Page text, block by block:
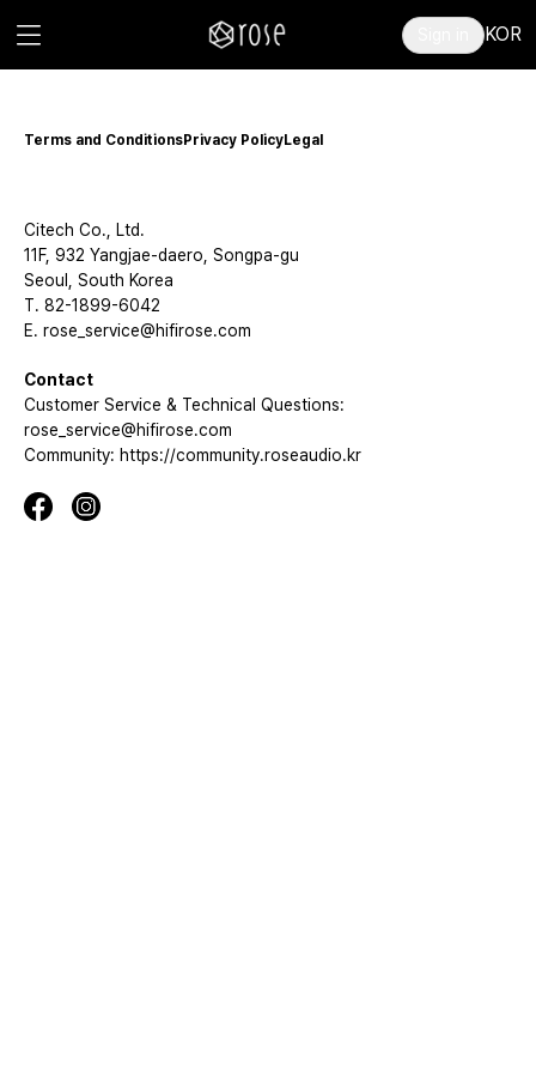
KOR
Terms and ConditionsPrivacy PolicyLegal
Citech Co., Ltd.
11F, 932 Yangjae-daero, Songpa-gu
Seoul, South Korea
T. 82-1899-6042
E. rose_service@hifirose.com
Contact
Customer Service & Technical Questions:
rose_service@hifirose.com
Community: https://community.roseaudio.kr